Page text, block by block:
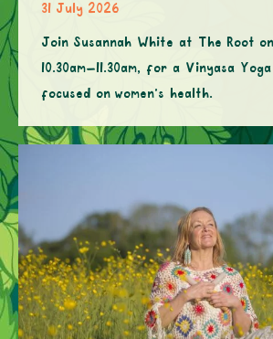
31 July 2026
Join Susannah White at The Root
10.30am–11.30am, for a Vinyasa
focused on women’s health.